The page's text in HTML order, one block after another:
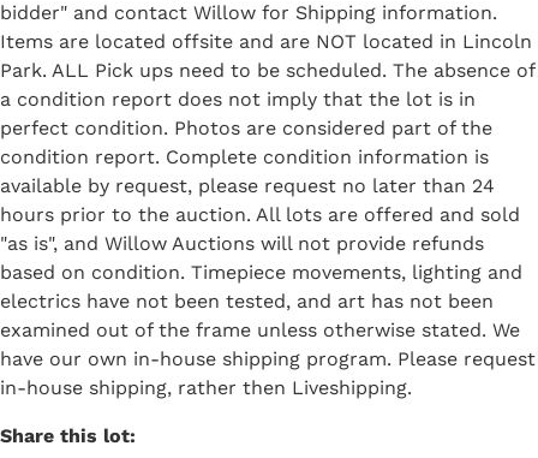
bidder" and contact Willow for Shipping information.
Items are located offsite and are NOT located in Lincoln
Park. ALL Pick ups need to be scheduled. The absence of
a condition report does not imply that the lot is in
perfect condition. Photos are considered part of the
condition report. Complete condition information is
available by request, please request no later than 24
hours prior to the auction. All lots are offered and sold
"as is", and Willow Auctions will not provide refunds
based on condition. Timepiece movements, lighting and
electrics have not been tested, and art has not been
examined out of the frame unless otherwise stated. We
have our own in-house shipping program. Please request
in-house shipping, rather then Liveshipping.
Share this lot: